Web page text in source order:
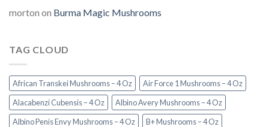
morton on Burma Magic Mushrooms
TAG CLOUD
African Transkei Mushrooms – 4 Oz
Air Force 1 Mushrooms – 4 Oz
Alacabenzi Cubensis – 4 Oz
Albino Avery Mushrooms – 4 Oz
Albino Penis Envy Mushrooms – 4 Oz
B+ Mushrooms – 4 Oz